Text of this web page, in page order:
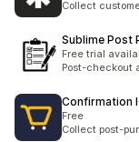
Collect
Sublime Post
Free trial
Post-checkout
Confirmation
Free
Collect post-